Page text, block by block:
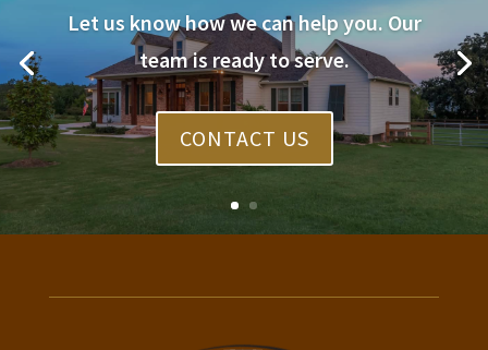
Let us know how we can help you. Our
team is ready to serve.
CONTACT US